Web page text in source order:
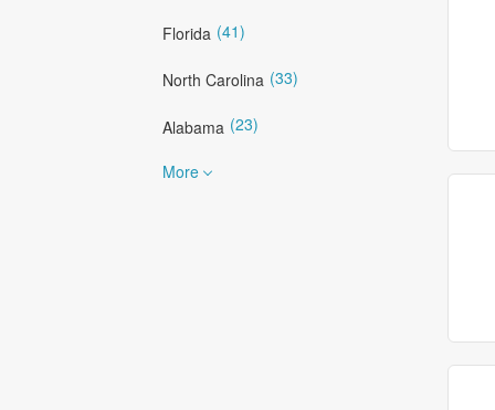
Florida (41)
North Carolina (33)
Alabama (23)
More